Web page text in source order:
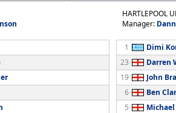
HARTLEPOOL
Manager:
1
Dimi
23
Darren
19
John
6
Ben
5